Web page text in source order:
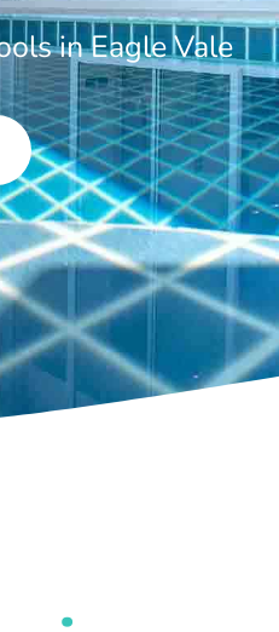
in Eagle Vale